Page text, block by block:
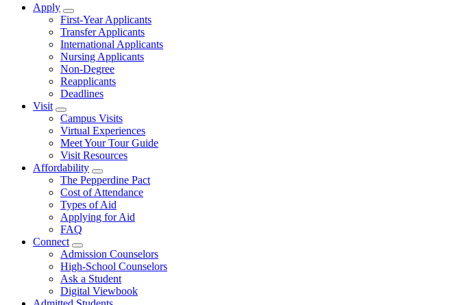
Apply
Show Apply submenu
First-Year Applicants
Transfer Applicants
International Applicants
Nursing Applicants
Non-Degree
Reapplicants
Deadlines
Visit
Show Visit submenu
Campus Visits
Virtual Experiences
Meet Your Tour Guide
Visit Resources
Affordability
Show Affordability submenu
The Pepperdine Pact
Cost of Attendance
Types of Aid
Applying for Aid
FAQ
Connect
Show Connect submenu
Admission Counselors
High-School Counselors
Ask a Student
Digital Viewbook